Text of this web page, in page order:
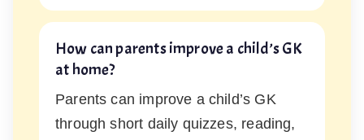
How can parents improve a child’s GK
at home?
Parents can improve a child’s GK
through short daily quizzes, reading,